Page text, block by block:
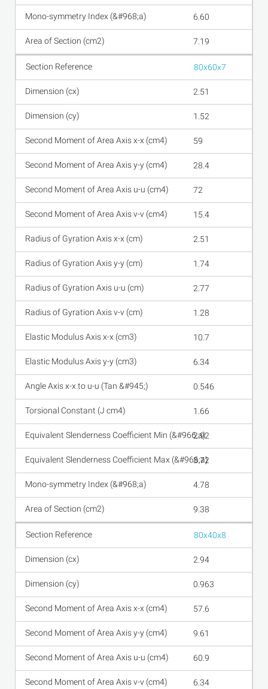
6.60
7.19
80x60x7
2.51
1.52
59
28.4
72
15.4
2.51
1.74
2.77
1.28
10.7
6.34
0.546
1.66
2.92
3.72
4.78
9.38
80x40x8
2.94
0.963
57.6
9.61
60.9
6.34